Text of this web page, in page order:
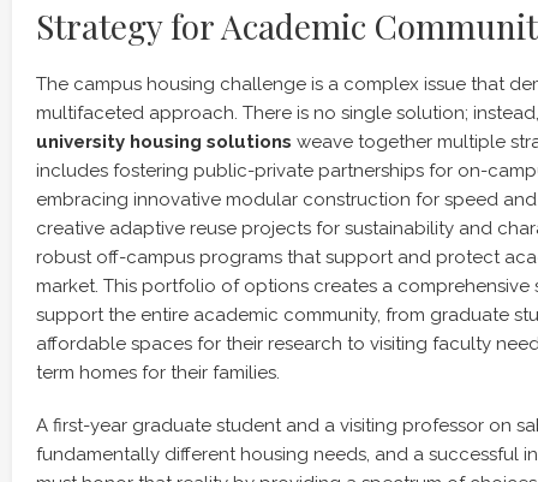
Strategy for Academic
The campus housing challenge is a complex issue that
multifaceted approach. There is no single solution;
university housing solutions weave together multiple
includes fostering public-private partnerships for on-
embracing innovative modular construction for speed
creative adaptive reuse projects for sustainability and
robust off-campus programs that support and protect
market. This portfolio of options creates a comprehensive
support the entire academic community, from graduate
affordable spaces for their research to visiting faculty
term homes for their families.
A first-year graduate student and a visiting professor on
fundamentally different housing needs, and a successful